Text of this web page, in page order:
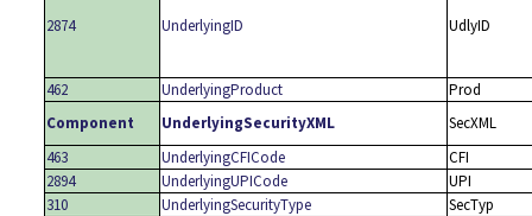
2874 UnderlyingID UdlyID
462 UnderlyingProduct
Prod
Component
UnderlyingSecurityXML
SecXML
463
UnderlyingCFICode
CFI
2894
UnderlyingUPICode
UPI
310
UnderlyingSecurityType
SecTyp